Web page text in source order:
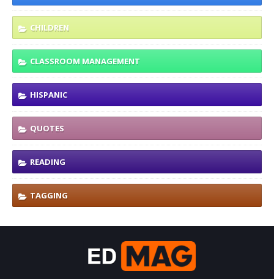
CHILDREN
CLASSROOM MANAGEMENT
HISPANIC
QUOTES
READING
TAGGING